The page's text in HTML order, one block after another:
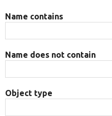
Name contains
Name does not contain
Object type